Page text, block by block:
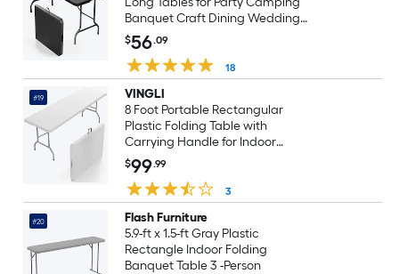
Banquet Craft Dining Wedding
Outdoor and Indoor Use
$56.09
18
#19
VINGLI
8 Foot Portable Rectangular
Plastic Folding Table with
Carrying Handle for Indoor
Outdoor Use White
$99.99
3
#20
Flash Furniture
5.9-ft x 1.5-ft Gray Plastic
Rectangle Indoor Folding
Banquet Table 3 -Person